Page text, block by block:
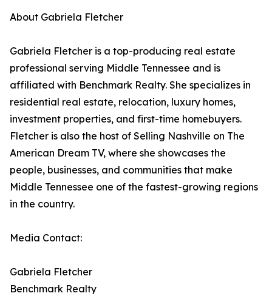
About Gabriela Fletcher
Gabriela Fletcher is a top-producing real estate
professional serving Middle Tennessee and is
affiliated with Benchmark Realty. She specializes in
residential real estate, relocation, luxury homes,
investment properties, and first-time homebuyers.
Fletcher is also the host of Selling Nashville on The
American Dream TV, where she showcases the
people, businesses, and communities that make
Middle Tennessee one of the fastest-growing regions
in the country.
Media Contact:
Gabriela Fletcher
Benchmark Realty